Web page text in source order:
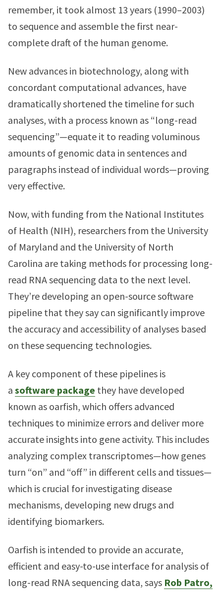
remember, it took almost 13 years (1990–2003)
to sequence and assemble the first near-
complete draft of the human genome.
New advances in biotechnology, along with
concordant computational advances, have
dramatically shortened the timeline for such
analyses, with a process known as “long-read
sequencing”—equate it to reading voluminous
amounts of genomic data in sentences and
paragraphs instead of individual words—proving
very effective.
Now, with funding from the National Institutes
of Health (NIH), researchers from the University
of Maryland and the University of North
Carolina are taking methods for processing long-
read RNA sequencing data to the next level.
They’re developing an open-source software
pipeline that they say can significantly improve
the accuracy and accessibility of analyses based
on these sequencing technologies.
A key component of these pipelines is
a software package they have developed
known as oarfish, which offers advanced
techniques to minimize errors and deliver more
accurate insights into gene activity. This includes
analyzing complex transcriptomes—how genes
turn “on” and “off” in different cells and tissues—
which is crucial for investigating disease
mechanisms, developing new drugs and
identifying biomarkers.
Oarfish is intended to provide an accurate,
efficient and easy-to-use interface for analysis of
long-read RNA sequencing data, says Rob Patro,